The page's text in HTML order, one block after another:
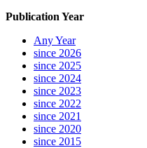
Publication Year
Any Year
since 2026
since 2025
since 2024
since 2023
since 2022
since 2021
since 2020
since 2015